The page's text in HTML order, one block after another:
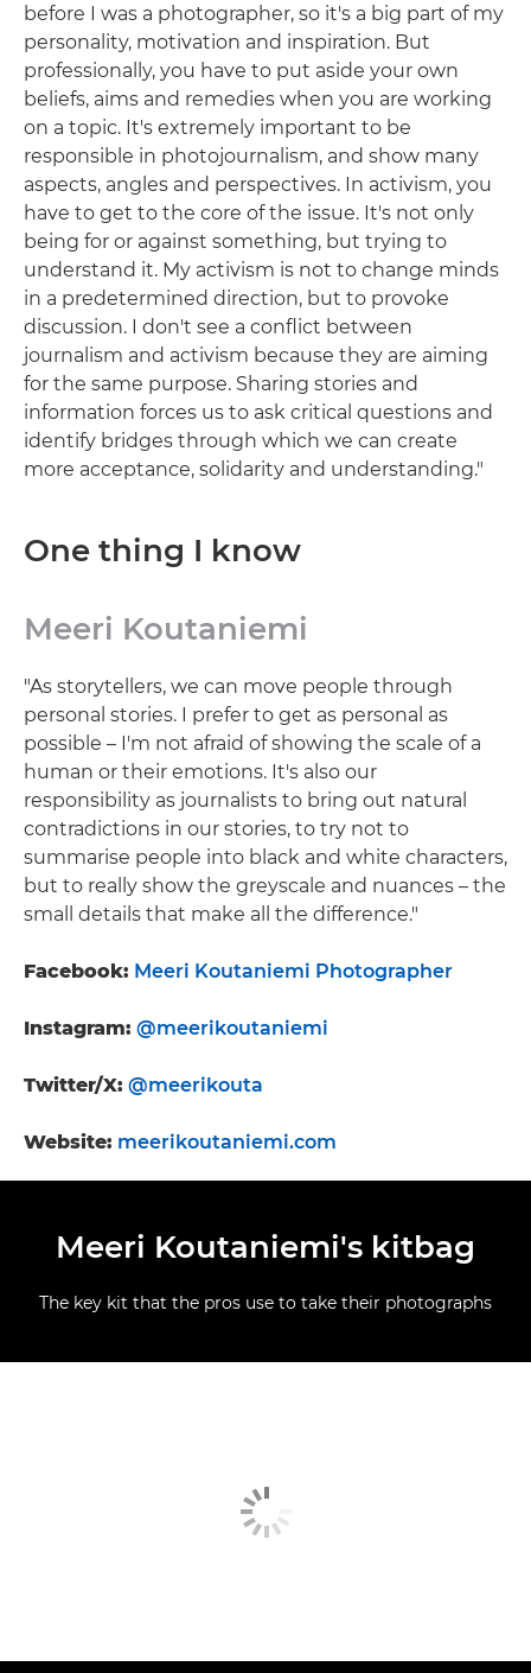
before I was a photographer, so it's a big part of my
personality, motivation and inspiration. But
professionally, you have to put aside your own
beliefs, aims and remedies when you are working
on a topic. It's extremely important to be
responsible in photojournalism, and show many
aspects, angles and perspectives. In activism, you
have to get to the core of the issue. It's not only
being for or against something, but trying to
understand it. My activism is not to change minds
in a predetermined direction, but to provoke
discussion. I don't see a conflict between
journalism and activism because they are aiming
for the same purpose. Sharing stories and
information forces us to ask critical questions and
identify bridges through which we can create
more acceptance, solidarity and understanding."
One thing I know
Meeri Koutaniemi
"As storytellers, we can move people through
personal stories. I prefer to get as personal as
possible – I'm not afraid of showing the scale of a
human or their emotions. It's also our
responsibility as journalists to bring out natural
contradictions in our stories, to try not to
summarise people into black and white characters,
but to really show the greyscale and nuances – the
small details that make all the difference."
Facebook: Meeri Koutaniemi Photographer
Instagram: @meerikoutaniemi
Twitter/X: @meerikouta
Website: meerikoutaniemi.com
Meeri Koutaniemi's kitbag
The key kit that the pros use to take their photographs